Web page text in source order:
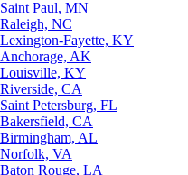
Saint Paul, MN
Raleigh, NC
Lexington-Fayette, KY
Anchorage, AK
Louisville, KY
Riverside, CA
Saint Petersburg, FL
Bakersfield, CA
Birmingham, AL
Norfolk, VA
Baton Rouge, LA